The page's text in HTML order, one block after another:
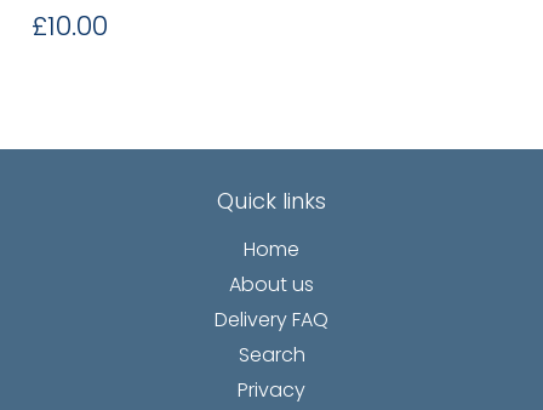
Regular
price
£10.00
Quick links
Home
About us
Delivery FAQ
Search
Privacy